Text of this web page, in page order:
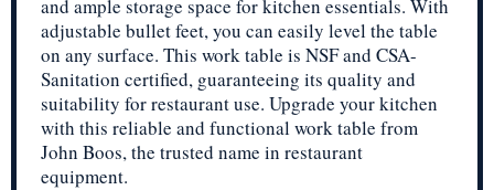
and ample storage space for kitchen essentials. With
adjustable bullet feet, you can easily level the table
on any surface. This work table is NSF and CSA-
Sanitation certified, guaranteeing its quality and
suitability for restaurant use. Upgrade your kitchen
with this reliable and functional work table from
John Boos, the trusted name in restaurant
equipment.